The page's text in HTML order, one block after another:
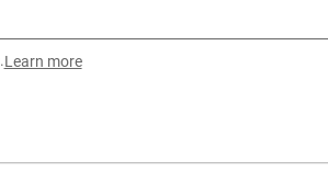
Learn more